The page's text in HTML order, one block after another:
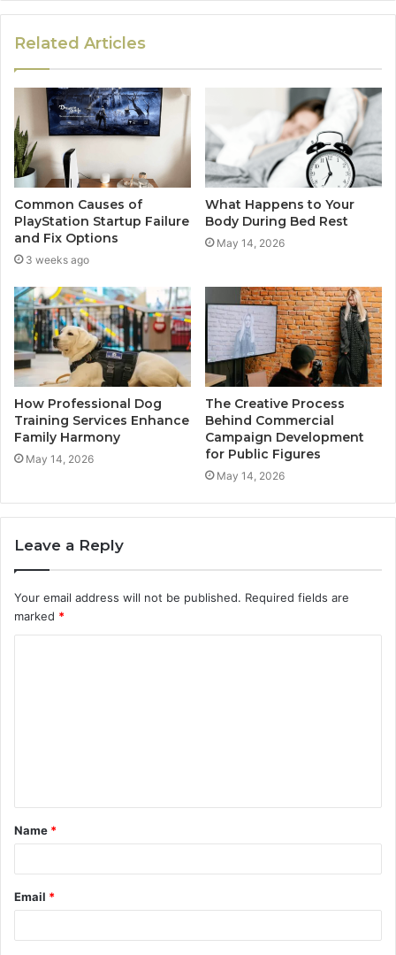
Related Articles
Common Causes of
PlayStation Startup Failure
and Fix Options
3 weeks ago
What Happens to Your
Body During Bed Rest
May 14, 2026
How Professional Dog
Training Services Enhance
Family Harmony
May 14, 2026
The Creative Process
Behind Commercial
Campaign Development
for Public Figures
May 14, 2026
Leave a Reply
Your email address will not be published. Required fields are
marked *
t
*
Name *
Email *